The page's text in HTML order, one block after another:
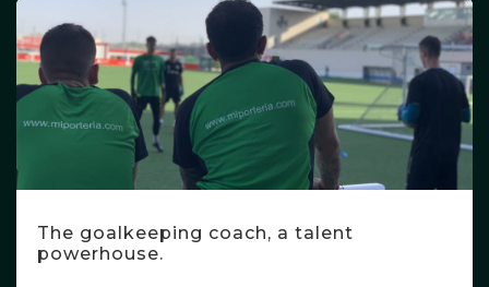
The goalkeeping coach, a talent
powerhouse.